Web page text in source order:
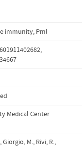
immunity, Pml
,
Medical Center
M., Rivi, R.,